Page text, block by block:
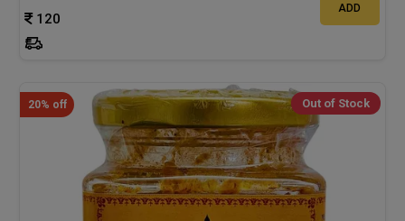
120
ADD
20% off Out of Stock